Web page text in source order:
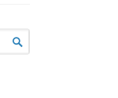
